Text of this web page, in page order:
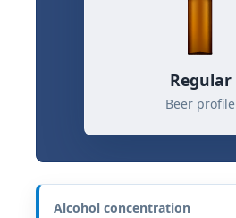
Regular
Beer profile
Alcohol concentration